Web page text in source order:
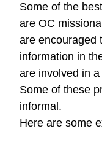
Some of the
are OC
are encouraged
information in
are involved in
Some of these
informal.
Here are some